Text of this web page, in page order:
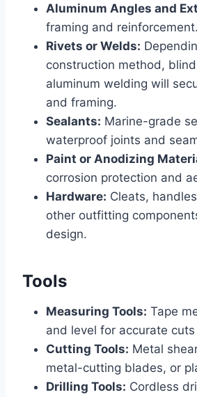
Aluminum Angles and
framing and reinforcement.
Rivets or Welds:
construction method,
aluminum welding will
and framing.
Sealants: Marine-grade
waterproof joints and
Paint or Anodizing
corrosion protection and
Hardware: Cleats,
other outfitting
design.
Tools
Measuring Tools: Tape
and level for accurate
Cutting Tools: Metal
metal-cutting blades, or
Drilling Tools: Cordless